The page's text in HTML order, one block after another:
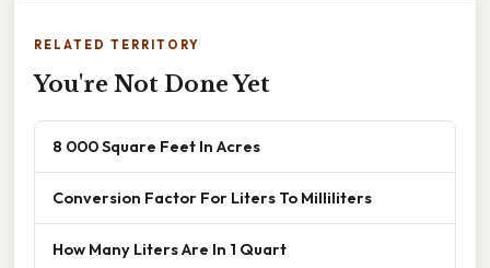
RELATED TERRITORY
You're Not Done Yet
8 000 Square Feet In Acres
Conversion Factor For Liters To Milliliters
How Many Liters Are In 1 Quart